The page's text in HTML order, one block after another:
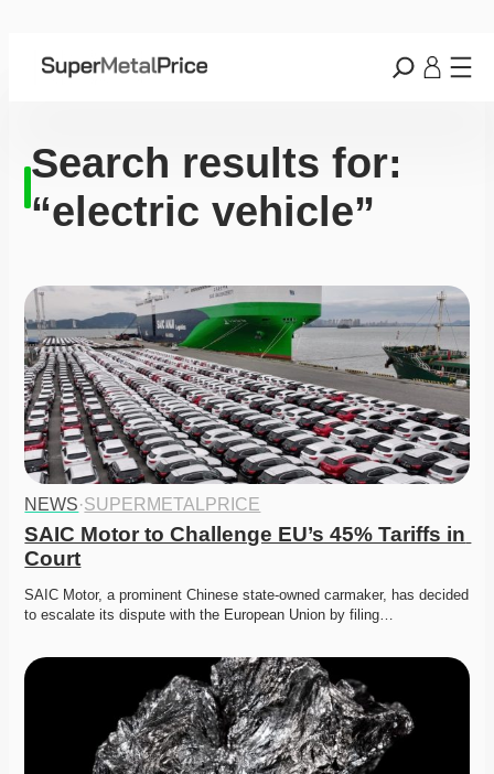
Search results for:
“electric vehicle”
NEWS·SUPERMETALPRICE
SAIC Motor to Challenge EU’s 45% Tariffs in
Court
SAIC Motor, a prominent Chinese state-owned carmaker, has decided
to escalate its dispute with the European Union by filing…